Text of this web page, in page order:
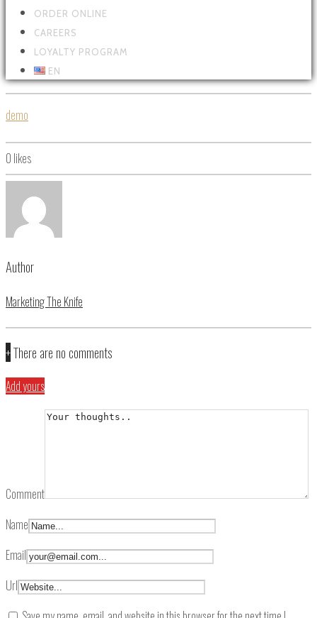
ORDER ONLINE
CAREERS
LOYALTY PROGRAM
EN
demo
0 likes
Author
Marketing The Knife
+There are no comments
Add yours
Comment
Name
Email
Url